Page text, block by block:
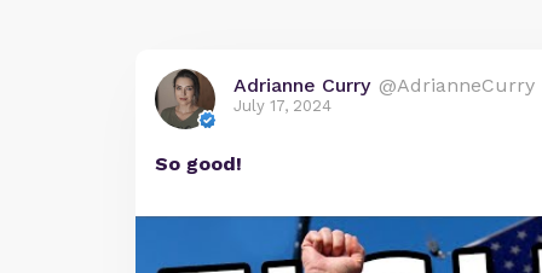
Adrianne Curry @AdrianneCurry
July 17, 2024
So good!